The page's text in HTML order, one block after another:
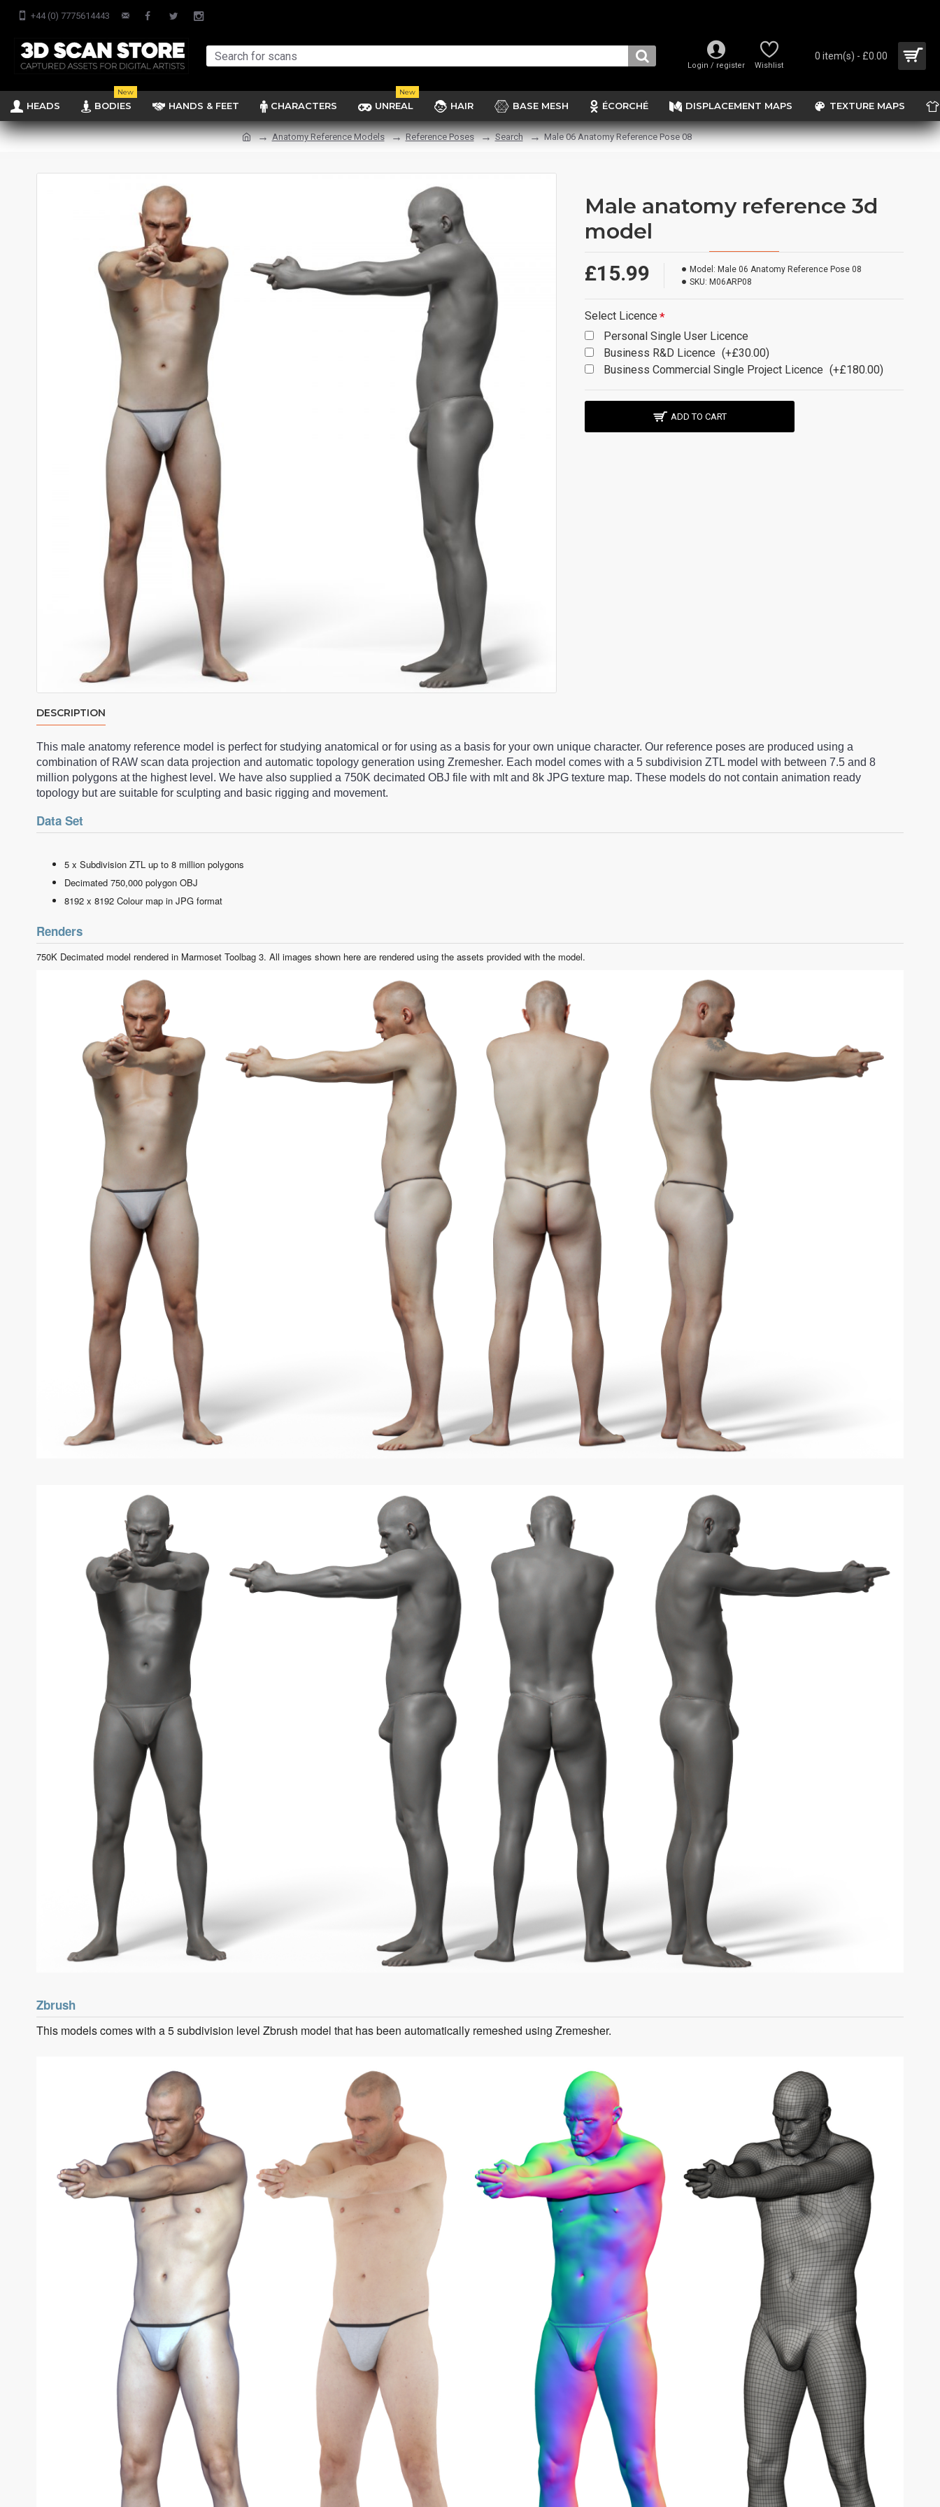
+44 (0) 7775614443
Login / register Wishlist
0 item(s) - £0.00
HEADS BODIES
New
HANDS & FEET CHARACTERS UNREAL
New
HAIR BASE MESH ÉCORCHÉ DISPLACEMENT MAPS TEXTURE MAPS
Anatomy Reference Models Reference Poses Search Male 06 Anatomy Reference Pose 08
Male anatomy reference 3d
model
£15.99 Model: Male 06 Anatomy Reference Pose 08
SKU: M06ARP08
Select Licence
Personal Single User Licence
Business R&D Licence (+£30.00)
Business Commercial Single Project Licence (+£180.00)
ADD TO CART
DESCRIPTION
This male anatomy reference model is perfect for studying anatomical or for using as a basis for your own unique character. Our reference poses are produced using a
combination of RAW scan data projection and automatic topology generation using Zremesher. Each model comes with a 5 subdivision ZTL model with between 7.5 and 8
million polygons at the highest level. We have also supplied a 750K decimated OBJ file with mlt and 8k JPG texture map. These models do not contain animation ready
topology but are suitable for sculpting and basic rigging and movement.
Data Set
5 x Subdivision ZTL up to 8 million polygons
Decimated 750,000 polygon OBJ
8192 x 8192 Colour map in JPG format
Renders
750K Decimated model rendered in Marmoset Toolbag 3. All images shown here are rendered using the assets provided with the model.
Zbrush
This models comes with a 5 subdivision level Zbrush model that has been automatically remeshed using Zremesher.